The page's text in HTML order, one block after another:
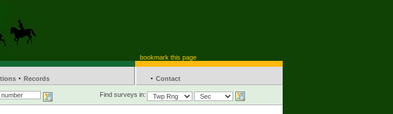
bookmark this page
· Records · Contact
Find surveys in: